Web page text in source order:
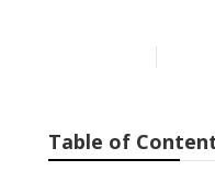
Table of